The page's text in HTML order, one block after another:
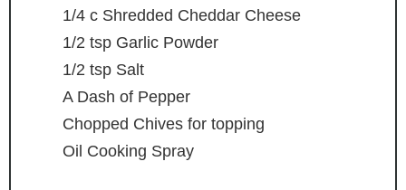
1/4 c Shredded Cheddar Cheese
1/2 tsp Garlic Powder
1/2 tsp Salt
A Dash of Pepper
Chopped Chives for topping
Oil Cooking Spray